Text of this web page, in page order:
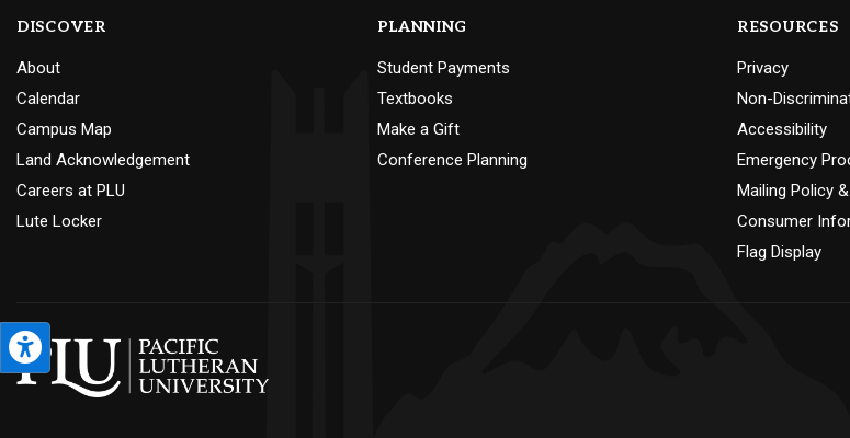
DISCOVER
About
Calendar
Campus Map
Land Acknowledgement
Careers at PLU
Lute Locker
PLANNING
Student Payments
Textbooks
Make a Gift
Conference Planning
RESOURCES
Privacy
Non-
Accessibility
Emergency
Mailing Policy
Consumer
Flag Display